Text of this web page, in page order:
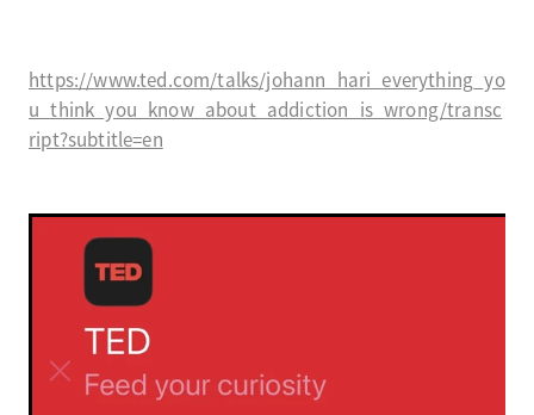
https://www.ted.com/talks/johann_hari_everything_yo
u_think_you_know_about_addiction_is_wrong/transc
ript?subtitle=en